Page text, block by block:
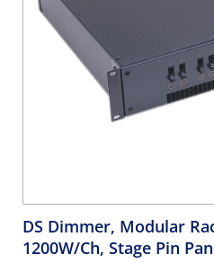
DS Dimmer, Modular
1200W/Ch, Stage Pin